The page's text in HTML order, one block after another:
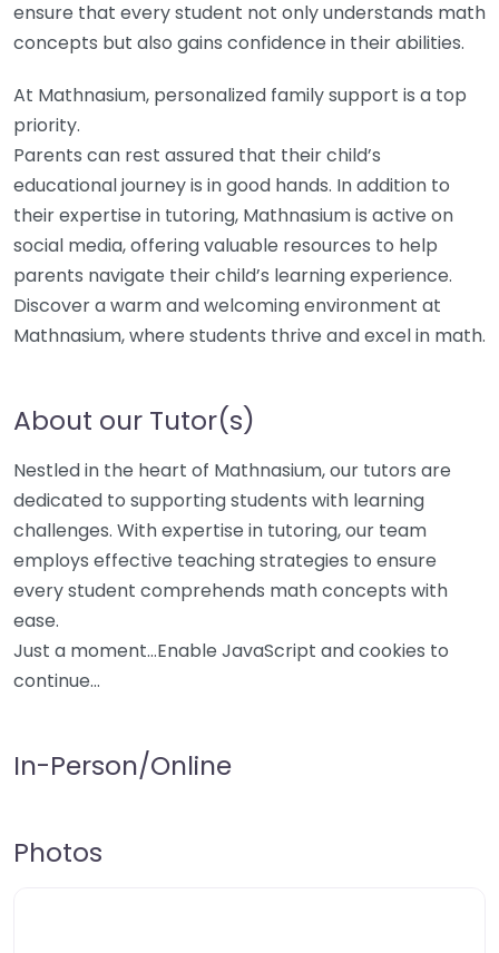
ensure that every student not only understands math
concepts but also gains confidence in their abilities.
At Mathnasium, personalized family support is a top
priority.
Parents can rest assured that their child’s
educational journey is in good hands. In addition to
their expertise in tutoring, Mathnasium is active on
social media, offering valuable resources to help
parents navigate their child’s learning experience.
Discover a warm and welcoming environment at
Mathnasium, where students thrive and excel in math.
About our Tutor(s)
Nestled in the heart of Mathnasium, our tutors are
dedicated to supporting students with learning
challenges. With expertise in tutoring, our team
employs effective teaching strategies to ensure
every student comprehends math concepts with
ease.
Just a moment…Enable JavaScript and cookies to
continue…
In-Person/Online
Photos